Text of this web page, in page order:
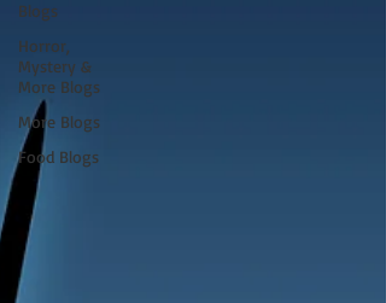
Blogs
Horror,
Mystery &
More Blogs
More Blogs
Food Blogs